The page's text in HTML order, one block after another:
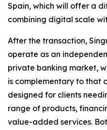
Spain, which will offer a
combining digital scale
After the transaction,
operate as an
private banking market,
is complementary to that
designed for clients
range of products,
value-added services.